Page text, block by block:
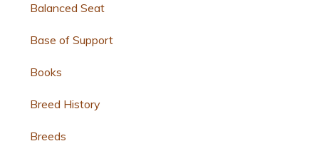
Balanced Seat
Base of Support
Books
Breed History
Breeds